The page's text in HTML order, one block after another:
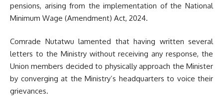
pensions, arising from the implementation of the National
Minimum Wage (Amendment) Act, 2024.
Comrade Nutatwu lamented that having written several
letters to the Ministry without receiving any response, the
Union members decided to physically approach the Minister
by converging at the Ministry’s headquarters to voice their
grievances.